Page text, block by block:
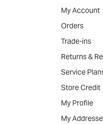
My Account
Orders
Trade-ins
Returns &
Service
Store Credit
My Profile
My